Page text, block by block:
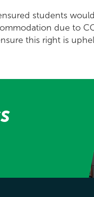
students
due to
this right is